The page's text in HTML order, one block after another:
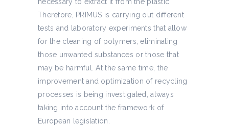
necessary to extract it from the plastic.
Therefore, PRIMUS is carrying out different
tests and laboratory experiments that allow
for the cleaning of polymers, eliminating
those unwanted substances or those that
may be harmful. At the same time, the
improvement and optimization of recycling
processes is being investigated, always
taking into account the framework of
European legislation.